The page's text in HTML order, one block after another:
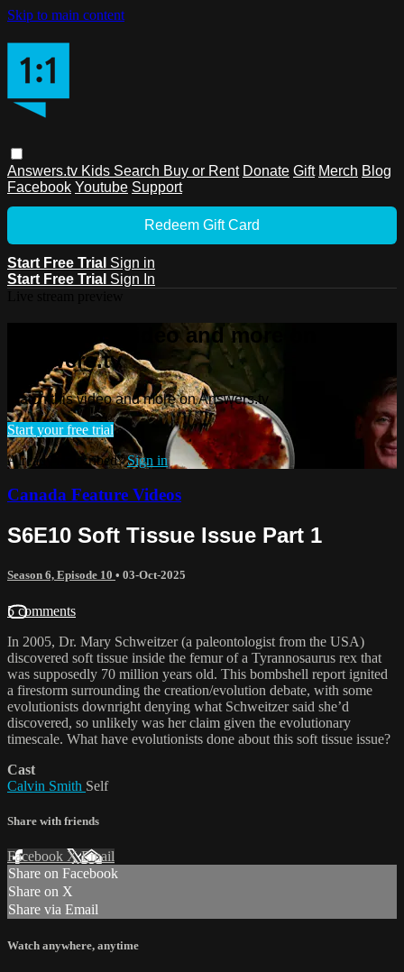
Skip to main content
Answers.tv Kids Search Buy or Rent Donate Gift Merch Blog
Facebook Youtube Support
Redeem Gift Card
Start Free Trial Sign in
Start Free Trial Sign In
Watch this video and more on
Answers.tv
Watch this video and more on Answers.tv
Start your free trial
Already subscribed?Sign in
Canada Feature Videos
S6E10 Soft Tissue Issue Part 1
Season 6, Episode 10 • 03-Oct-2025
5 comments
In 2005, Dr. Mary Schweitzer (a paleontologist from the USA)
discovered soft tissue inside the femur of a Tyrannosaurus rex that
was supposedly 70 million years old. This bombshell report ignited
a firestorm surrounding the creation/evolution debate, with some
evolutionists downright denying what Schweitzer said she’d
discovered, so unlikely was her claim given the evolutionary
timescale. What have evolutionists done about this soft tissue issue?
Cast
Calvin Smith Self
Share with friends
Facebook XEmail
Share on Facebook
Share on X
Share via Email
Watch anywhere, anytime